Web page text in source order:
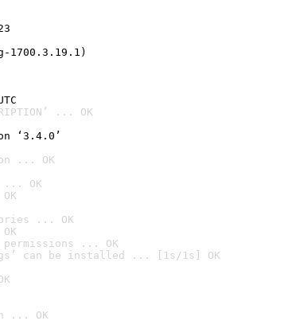
... OK
‘3.4.0’
... OK
... OK
... OK
... OK
can be installed ... [1s/1s] OK
... OK